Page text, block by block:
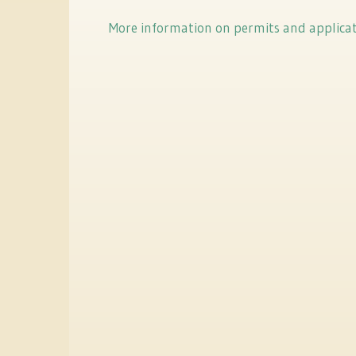
More information on permits and